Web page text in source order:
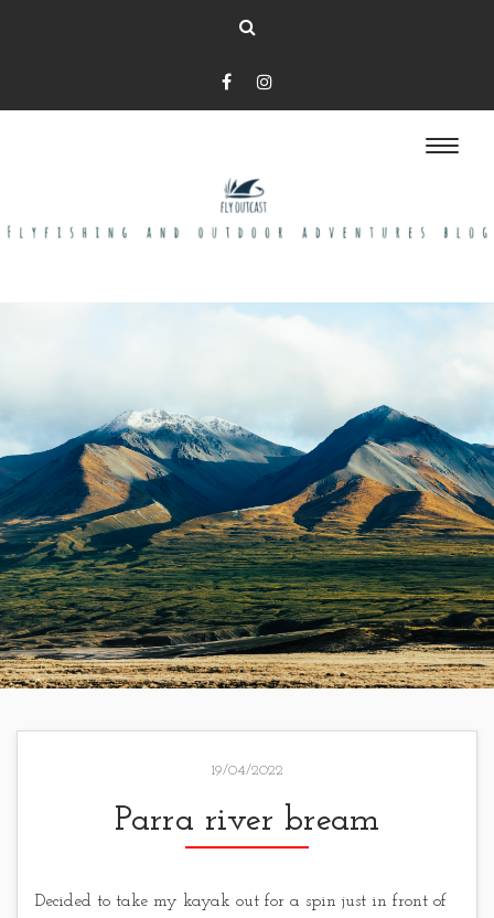
19/04/2022
Parra river bream
Decided to take my kayak out for a spin just in front of